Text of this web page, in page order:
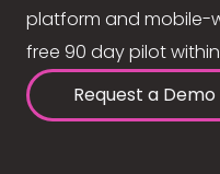
platform and mobile-
free 90 day pilot
Request a Demo